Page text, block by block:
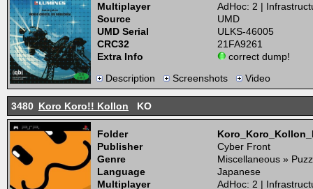
Multiplayer
AdHoc: 2 |
Source
UMD
UMD Serial
ULKS-46005
CRC32
21FA9261
Extra Info
correct dump!
Description
Screenshots Video
3480 Koro Koro!! Kollon KO
Folder
Publisher
Cyber Front
Genre
Miscellaneous »
Language
Japanese
Multiplayer
AdHoc: 2 |